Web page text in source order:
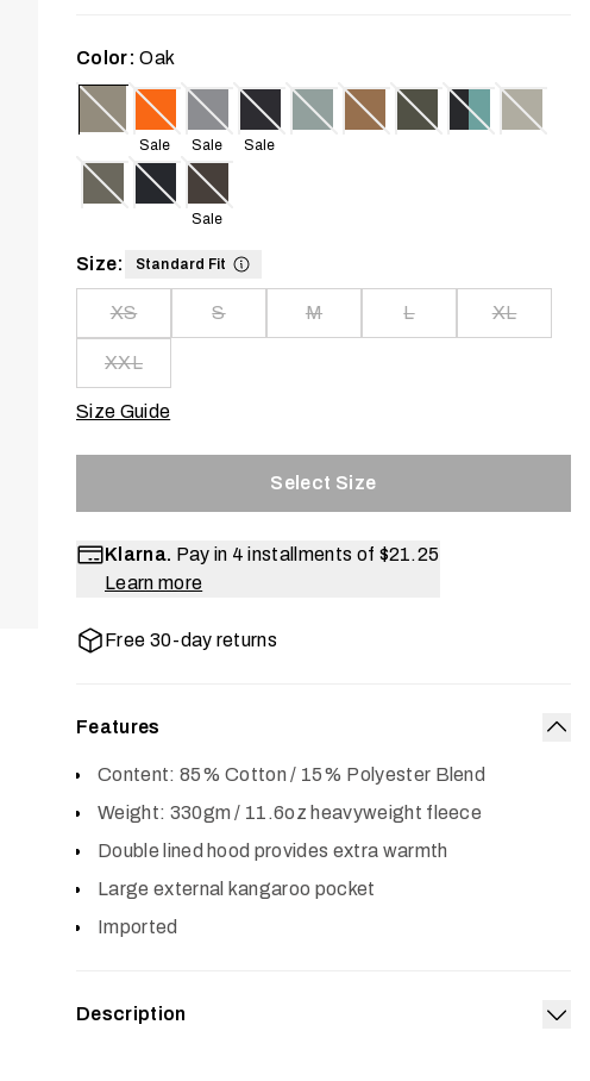
Color: Oak
Sale Sale Sale
Sale
Size: Standard Fit
XS S M L XL
XXL
Size Guide
Select Size
Klarna. Pay in 4 installments of $21.25
Learn more
Free 30-day returns
Features
Content: 85% Cotton / 15% Polyester Blend
Weight: 330gm / 11.6oz heavyweight fleece
Double lined hood provides extra warmth
Large external kangaroo pocket
Imported
Description